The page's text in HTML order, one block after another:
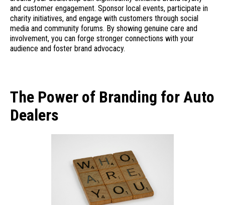
and customer engagement. Sponsor local events, participate in
charity initiatives, and engage with customers through social
media and community forums. By showing genuine care and
involvement, you can forge stronger connections with your
audience and foster brand advocacy.
The Power of Branding for Auto
Dealers